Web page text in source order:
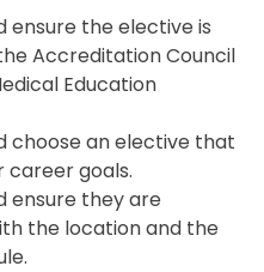
ensure the elective is
Accreditation Council
Education
choose an elective that
career goals.
ensure they are
the location and the